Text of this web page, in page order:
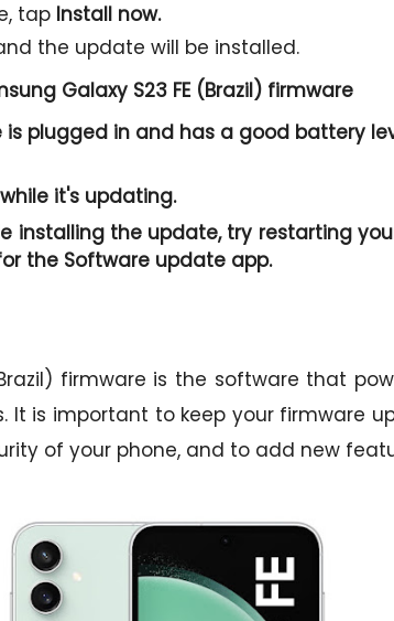
tap Install now.
the update will be installed.
Galaxy S23 FE (Brazil) firmware
is plugged in and has a good battery
it's updating.
installing the update, try restarting
the Software update app.
firmware is the software that
It is important to keep your firmware
of your phone, and to add new